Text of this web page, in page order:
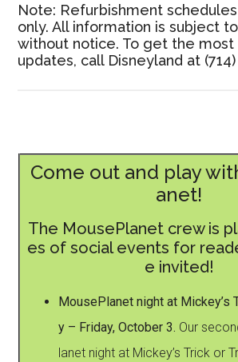
Note: Refurbishment
only. All information is subject
without notice. To get the
updates, call Disneyland at (714)
Come out and play
anet!
The MousePlanet crew is
es of social events for
e invited!
MousePlanet night at Mickey’s
y – Friday, October 3. Our
lanet night at Mickey’s Trick or